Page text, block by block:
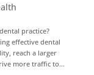
practice?
effective dental
reach a larger
more traffic to...